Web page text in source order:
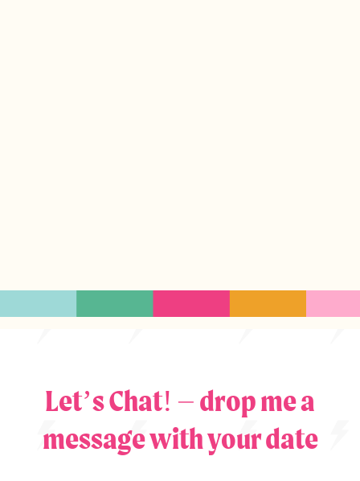
Let’s Chat! – drop me a
message with your date